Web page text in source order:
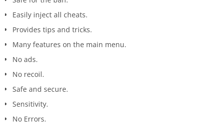
Easily inject all cheats.
Provides tips and tricks.
Many features on the main menu.
No ads.
No recoil.
Safe and secure.
Sensitivity.
No Errors.